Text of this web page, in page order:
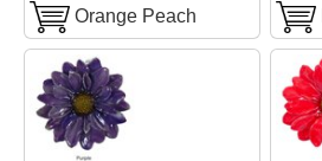
Orange Peach